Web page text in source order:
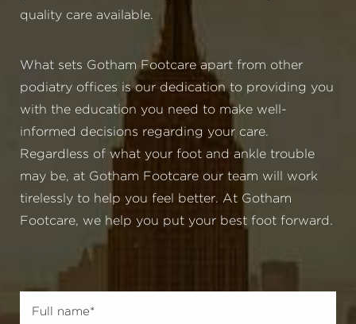
quality care available.
What sets Gotham Footcare apart from other
podiatry offices is our dedication to providing you
with the education you need to make well-
informed decisions regarding your care.
Regardless of what your foot and ankle trouble
may be, at Gotham Footcare our team will work
tirelessly to help you feel better. At Gotham
Footcare, we help you put your best foot forward.